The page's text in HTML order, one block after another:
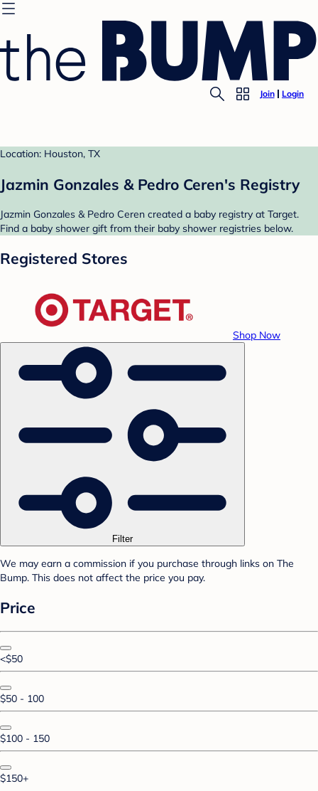
Join Login
Location: Houston, TX
Jazmin Gonzales & Pedro Ceren's Registry
Jazmin Gonzales & Pedro Ceren created a baby registry at Target.
Find a baby shower gift from their baby shower registries below.
Registered Stores
Shop Now
Filter
We may earn a commission if you purchase through links on The
Bump. This does not affect the price you pay.
Price
<$50
$50 - 100
$100 - 150
$150+